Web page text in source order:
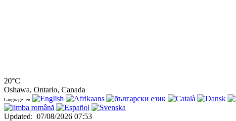
20°C
Oshawa, Ontario, Canada
Language: en
Updated: 07/08/2026 07:53